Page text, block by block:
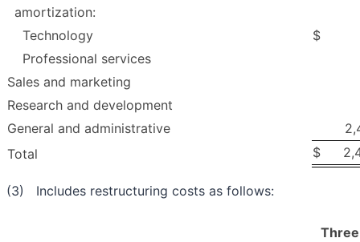
amortization:
Technology
$
Professional services
Sales and marketing
Research and development
General and administrative
Total
$
(3) Includes restructuring costs as follows: